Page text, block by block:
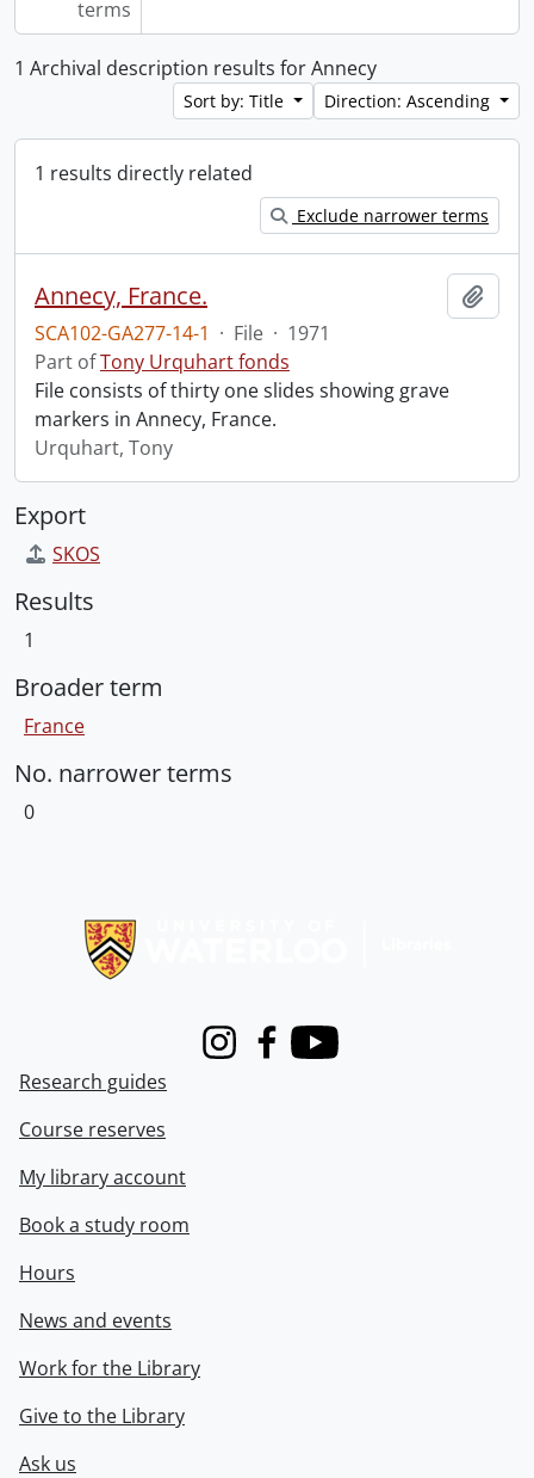
terms
1 Archival description results for Annecy
Sort by: Title Direction: Ascending
1 results directly related
Exclude narrower terms
Annecy, France.
SCA102-GA277-14-1 · File · 1971
Part ofTony Urquhart fonds
File consists of thirty one slides showing grave
markers in Annecy, France.
Urquhart, Tony
Export
SKOS
Results
1
Broader term
France
No. narrower terms
0
InstagramFacebook
Youtube
Research guides
Course reserves
My library account
Book a study room
Hours
News and events
Work for the Library
Give to the Library
Ask us